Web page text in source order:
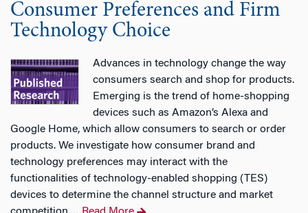
Consumer Preferences and Firm
Technology Choice
Advances in technology change the way
consumers search and shop for products.
Emerging is the trend of home-shopping
devices such as Amazon’s Alexa and
Google Home, which allow consumers to search or order
products. We investigate how consumer brand and
technology preferences may interact with the
functionalities of technology-enabled shopping (TES)
devices to determine the channel structure and market